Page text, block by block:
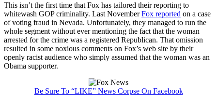
This isn’t the first time that Fox has tailored their reporting to
whitewash GOP criminality. Last NovemberFox reported on a case
of voting fraud in Nevada. Unfortunately, they managed to run the
whole segment without ever mentioning the fact that the woman
arrested for the crime was a registered Republican. That omission
resulted in some noxious comments on Fox’s web site by their
openly racist audience who simply assumed that the woman was an
Obama supporter.
Be Sure To “LIKE” News Corpse On Facebook